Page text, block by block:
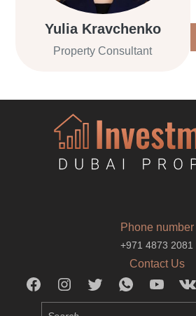
Yulia Kravchenko
Property Consultant
Phone number
+971 4873 2081
Contact Us